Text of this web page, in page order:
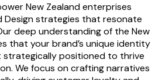
New Zealand enterprises
Design strategies that resonate
deep understanding of the New
that your brand’s unique identity
positioned to thrive
We focus on crafting narratives